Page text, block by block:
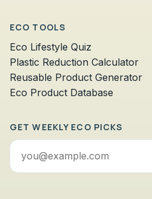
ECO TOOLS
Eco Lifestyle Quiz
Plastic Reduction Calculator
Reusable Product Generator
Eco Product Database
GET WEEKLY ECO PICKS
Email